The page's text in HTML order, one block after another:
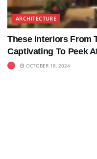
ARCHITECTURE
These Interiors From
Captivating To Peek
OCTOBER 18, 2024